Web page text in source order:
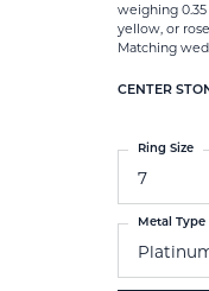
weighing 0.35
yellow, or
Matching
CENTER
7
Ring Size
Metal Type